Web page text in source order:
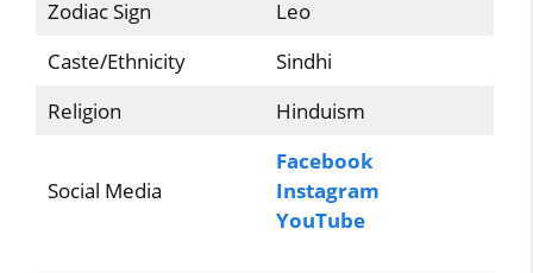
Zodiac Sign
Leo
Caste/Ethnicity
Sindhi
Religion
Hinduism
Social Media
Facebook
Instagram
YouTube